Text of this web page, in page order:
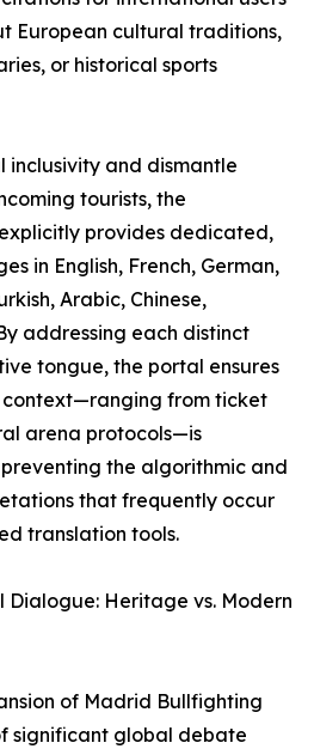
European cultural traditions,
or historical sports
inclusivity and dismantle
tourists, the
provides dedicated,
in English, French, German,
Arabic, Chinese,
addressing each distinct
tongue, the portal ensures
from ticket
arena protocols—is
the algorithmic and
that frequently occur
translation tools.
Dialogue: Heritage vs. Modern
of Madrid Bullfighting
significant global debate